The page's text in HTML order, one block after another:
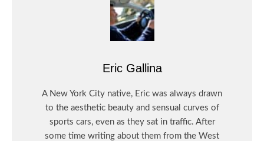
Eric Gallina
A New York City native, Eric was always drawn
to the aesthetic beauty and sensual curves of
sports cars, even as they sat in traffic. After
some time writing about them from the West